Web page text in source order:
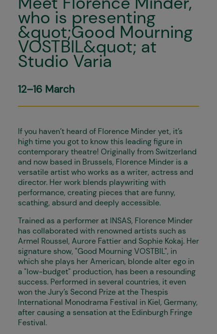
who is presenting
&quot;Good Mourning
VOSTBIL&quot; at
Studio Varia
12–16 March
If you haven’t heard of Florence Minder yet, it’s
high time you got to know this leading figure in
contemporary theatre! Originally from Switzerland
and now based in Brussels, Florence Minder is a
versatile artist who works as a writer, actress and
director. Her work blends playwriting with
performance, creating pieces that are funny,
scathing, absurd and deeply accessible.
Trained as a performer at INSAS, Florence Minder
has collaborated with renowned artists such as
Armel Roussel, Aurore Fattier and Sophie Kokaj. Her
signature show, "Good Mourning VOSTBIL", in
which she plays her American, blonde alter ego in
a "low-budget" production, has been a resounding
success. Performed in several countries, it even
won the Jury’s Second Prize at the Thespis
International Monodrama Festival in Kiel, Germany,
after causing a sensation at the Edinburgh Fringe
Festival.